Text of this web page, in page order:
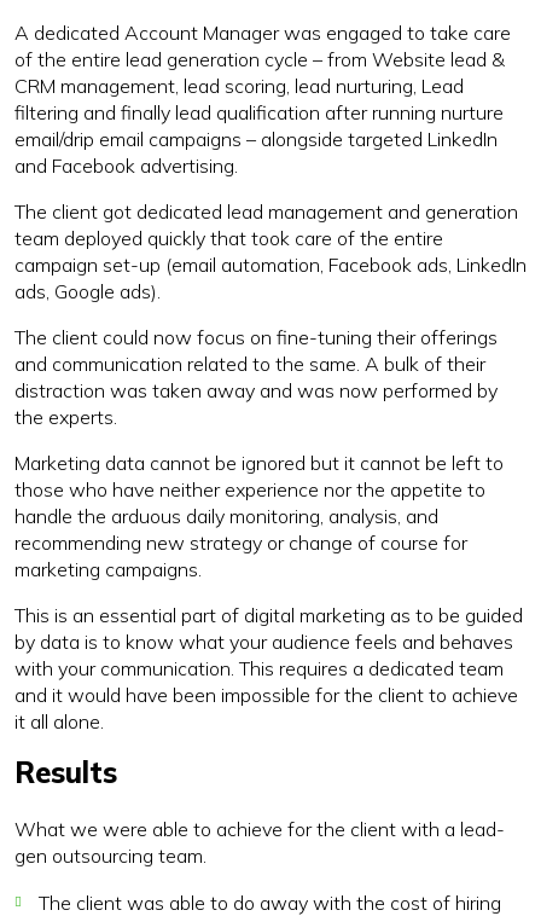
A dedicated Account Manager was engaged to take care
of the entire lead generation cycle – from Website lead &
CRM management, lead scoring, lead nurturing, Lead
filtering and finally lead qualification after running nurture
email/drip email campaigns – alongside targeted LinkedIn
and Facebook advertising.
The client got dedicated lead management and generation
team deployed quickly that took care of the entire
campaign set-up (email automation, Facebook ads, LinkedIn
ads, Google ads).
The client could now focus on fine-tuning their offerings
and communication related to the same. A bulk of their
distraction was taken away and was now performed by
the experts.
Marketing data cannot be ignored but it cannot be left to
those who have neither experience nor the appetite to
handle the arduous daily monitoring, analysis, and
recommending new strategy or change of course for
marketing campaigns.
This is an essential part of digital marketing as to be guided
by data is to know what your audience feels and behaves
with your communication. This requires a dedicated team
and it would have been impossible for the client to achieve
it all alone.
Results
What we were able to achieve for the client with a lead-
gen outsourcing team.
The client was able to do away with the cost of hiring